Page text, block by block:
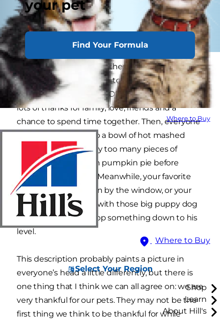
your pet
Find Your Formula
Where to Buy
Where to Buy
Select Your Region
Shop
Learn
About Hill's
Every year as families gather around the table
for Thanksgiving, we like to go around and say
what we’re thankful for. Often times there are
lots of thanks for family, love, friends and a
chance to spend time together. Then, everyone
smiles, digs deep into a bowl of hot mashed
potatoes, or grabs way too many pieces of
turkey, or indulges on pumpkin pie before
eating the meal first. Meanwhile, your favorite
feline basks in the sun by the window, or your
dog stares up at you with those big puppy dog
eyes hoping you’ll drop something down to his
level.
This description probably paints a picture in
everyone’s head a little differently, but there is
one thing that I think we can all agree on: we are
very thankful for our pets. They may not be the
first thing we think to be thankful for while